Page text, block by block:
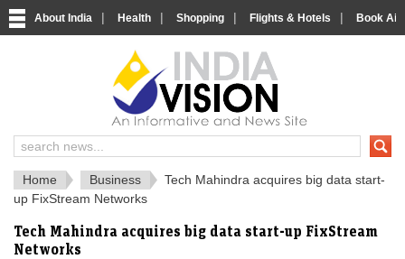
About India | Health | Shopping | Flights & Hotels | Book
India News and Information Portal
Home Business
Tech Mahindra acquires big data start-
up FixStream Networks
Tech Mahindra acquires big data start-up FixStream
Networks